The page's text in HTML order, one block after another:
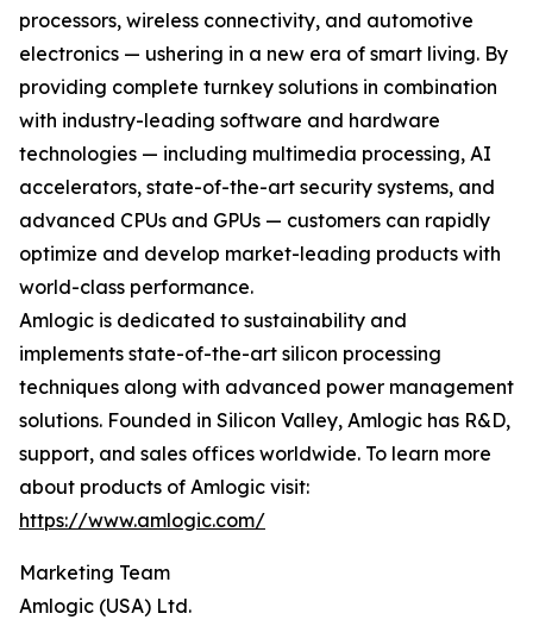
processors, wireless connectivity, and automotive
electronics — ushering in a new era of smart living. By
providing complete turnkey solutions in combination
with industry-leading software and hardware
technologies — including multimedia processing, AI
accelerators, state-of-the-art security systems, and
advanced CPUs and GPUs — customers can rapidly
optimize and develop market-leading products with
world-class performance.
Amlogic is dedicated to sustainability and
implements state-of-the-art silicon processing
techniques along with advanced power management
solutions. Founded in Silicon Valley, Amlogic has R&D,
support, and sales offices worldwide. To learn more
about products of Amlogic visit:
https://www.amlogic.com/
Marketing Team
Amlogic (USA) Ltd.